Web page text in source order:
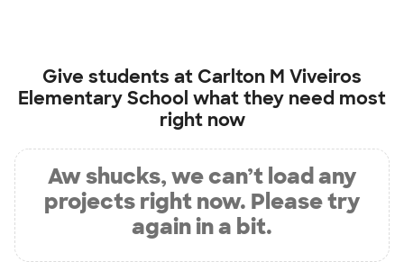
Give students at Carlton M Viveiros
Elementary School what they need most
right now
Aw shucks, we can’t load any
projects right now. Please try
again in a bit.